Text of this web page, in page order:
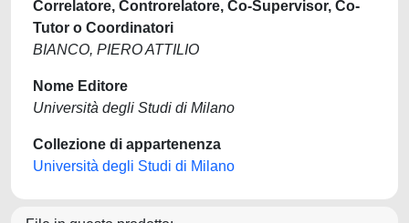
Correlatore, Controrelatore, Co-Supervisor, Co-
Tutor o Coordinatori
BIANCO, PIERO ATTILIO
Nome Editore
Università degli Studi di Milano
Collezione di appartenenza
Università degli Studi di Milano